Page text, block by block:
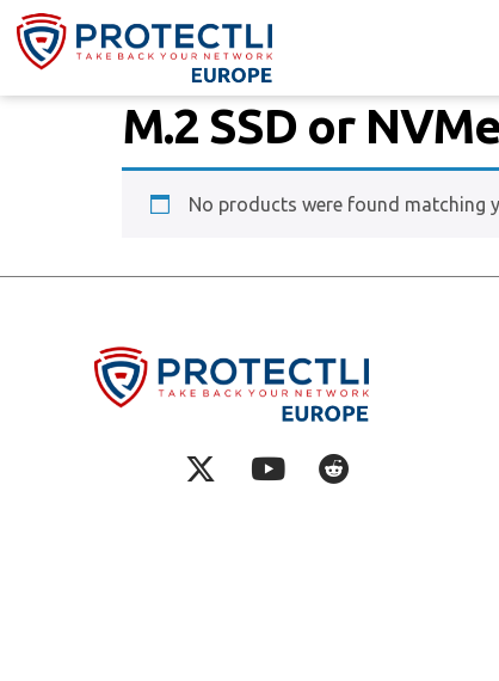
M.2 SSD or
No products were found matching